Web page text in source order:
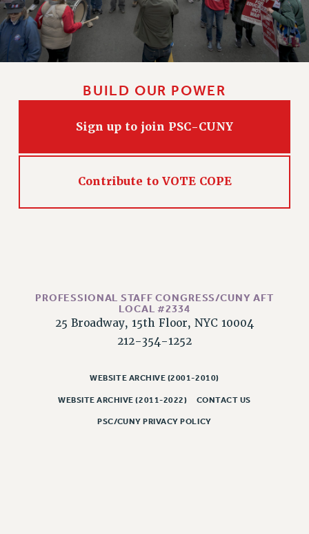
2023
2022
2021
VIEW ALL
BUILD OUR POWER
Sign up to join PSC-CUNY
Contribute to VOTE COPE
PROFESSIONAL STAFF CONGRESS/CUNY AFT
LOCAL #2334
25 Broadway, 15th Floor, NYC 10004
212-354-1252
WEBSITE ARCHIVE (2001-2010)
WEBSITE ARCHIVE (2011-2022) CONTACT US
PSC/CUNY PRIVACY POLICY